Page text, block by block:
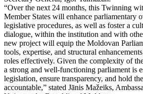
“Over the next 24 months, this Twinning
Member States will enhance parliamentary
legislative procedures, as well as foster a
dialogue, within the institution and with
new project will equip the Moldovan
tools, expertise, and structural
roles effectively. Given the complexity of
a strong and well-functioning parliament is
legislation, ensure transparency, and hold
accountable,” stated Jānis Mažeiks,